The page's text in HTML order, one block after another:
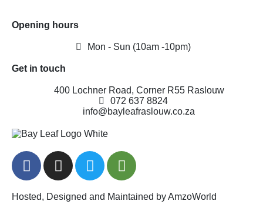
Opening hours
Mon - Sun (10am -10pm)
Get in touch
400 Lochner Road, Corner R55 Raslouw
072 637 8824
info@bayleafraslouw.co.za
Hosted, Designed and Maintained by AmzoWorld